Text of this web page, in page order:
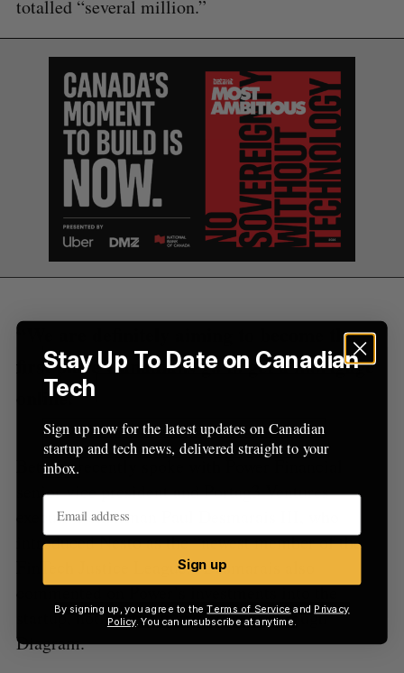
totalled “several million.”
“We are definitely aiming to become the
first place Canadians go to get a mortgage
online.”
BetaKit recently spoke with Power Financial
senior vice president and Portag3 Ventures
executive chairman Paul Desmarais III, who
introduced Nesto as the “newest member of the
FinTech Justice League.” Desmarais also
commented on Power’s investments into the
startup, noting that it was all done through
Diagram.
r
Stay Up To Date on Canadian
Tech
Sign up now for the latest updates on Canadian
startup and tech news, delivered straight to your
inbox.
Sign up
By signing up, you agree to theTerms of Service and Privacy
Policy. You can unsubscribe at anytime.